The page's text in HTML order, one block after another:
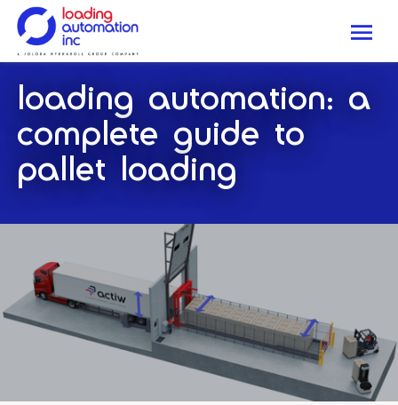
Loading
Automation
Inc
loading automation: a
complete guide to
pallet loading